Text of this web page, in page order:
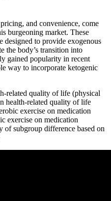
and convenience, come
burgeoning market. These
designed to provide exogenous
the body’s transition into
gained popularity in recent
way to incorporate ketogenic
related quality of life (physical
health-related quality of life
exercise on medication
exercise on medication
of subgroup difference based on